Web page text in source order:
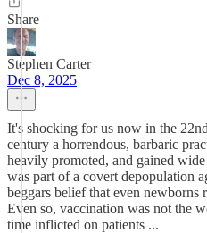
Share
Stephen Carter
Dec 8, 2025
It's shocking for us now in the
century a horrendous, barbaric
heavily promoted, and gained
was part of a covert depopulation
beggars belief that even newborns
Even so, vaccination was not the
time inflicted on patients ...